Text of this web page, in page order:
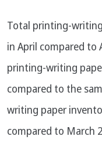
Total printing-
in April compared to
printing-writing
compared to the
writing paper
compared to March